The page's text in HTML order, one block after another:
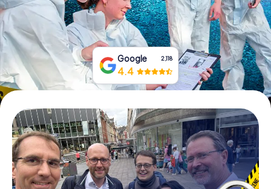
Buy Gift Vouchers
Google 2,118
4.4